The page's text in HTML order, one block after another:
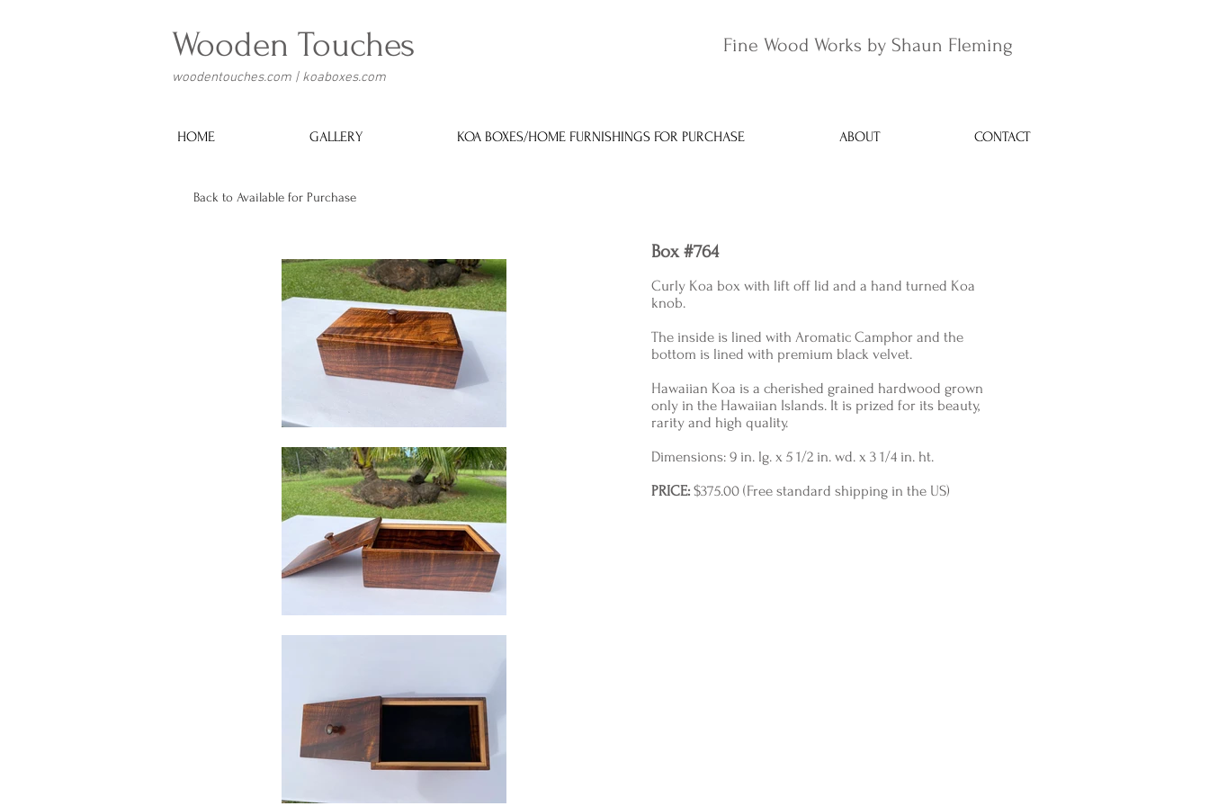
Wooden Touches Fine Wood Works by Shaun Fleming
woodentouches.com | koaboxes.com
HOME GALLERY KOA BOXES/HOME FURNISHINGS FOR PURCHASE ABOUT CONTACT
Back to Available for Purchase
Box #764
Curly Koa box with lift off lid and a hand turned Koa
knob.
The inside is lined with Aromatic Camphor and the
bottom is lined with premium black velvet.
Hawaiian Koa is a cherished grained hardwood grown
only in the Hawaiian Islands. It is prized for its beauty,
rarity and high quality.
Dimensions: 9 in. lg. x 5 1/2 in. wd. x 3 1/4 in. ht.
PRICE: $375.00 (Free standard shipping in the US)